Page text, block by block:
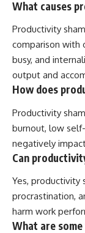
What causes
Productivity
comparison with
busy, and
output and
How does
Productivity
burnout, low
negatively
Can
Yes, productivity
procrastination,
harm work
What are